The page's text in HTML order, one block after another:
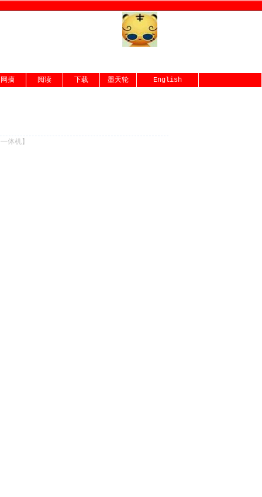
网摘 阅读 下载 墨天轮 English
体机】